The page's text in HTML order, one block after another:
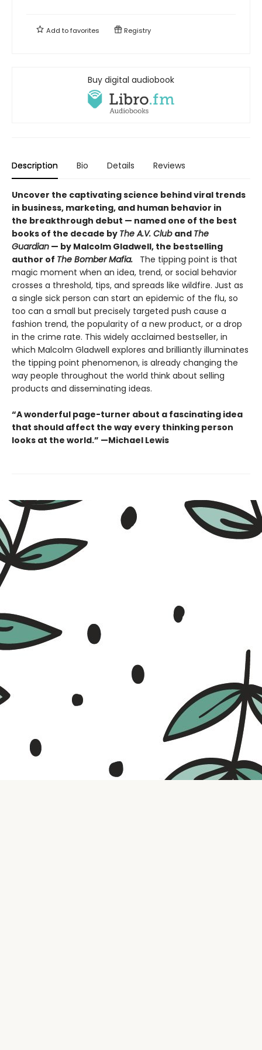
Add tofavorites Registry
Buy digital audiobook
Description Bio Details Reviews
Uncover the captivating science behind viral trends
in business, marketing, and human behavior in
the breakthrough debut — named one of the best
books of the decade by The A.V. Club and The
Guardian — by Malcolm Gladwell, the bestselling
author of The Bomber Mafia. The tipping point is that
magic moment when an idea, trend, or social behavior
crosses a threshold, tips, and spreads like wildfire. Just as
a single sick person can start an epidemic of the flu, so
too can a small but precisely targeted push cause a
fashion trend, the popularity of a new product, or a drop
in the crime rate. This widely acclaimed bestseller, in
which Malcolm Gladwell explores and brilliantly illuminates
the tipping point phenomenon, is already changing the
way people throughout the world think about selling
products and disseminating ideas.
“A wonderful page-turner about a fascinating idea
that should affect the way every thinking person
looks at the world.” —Michael Lewis